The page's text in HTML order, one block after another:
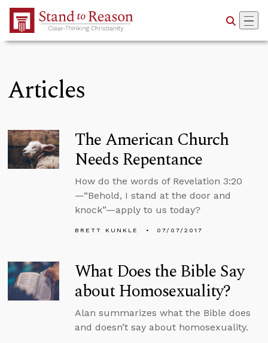
Skip to Main Content
Articles
The American Church
Needs Repentance
How do the words of Revelation 3:20
—“Behold, I stand at the door and
knock”—apply to us today?
BRETT KUNKLE 07/07/2017
What Does the Bible Say
about Homosexuality?
Alan summarizes what the Bible does
and doesn’t say about homosexuality.